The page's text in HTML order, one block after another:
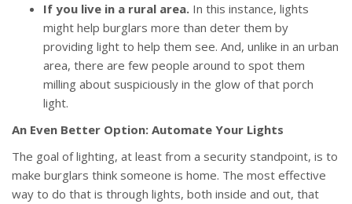
If you live in a rural area. In this instance, lights
might help burglars more than deter them by
providing light to help them see. And, unlike in an urban
area, there are few people around to spot them
milling about suspiciously in the glow of that porch
light.
An Even Better Option: Automate Your Lights
The goal of lighting, at least from a security standpoint, is to
make burglars think someone is home. The most effective
way to do that is through lights, both inside and out, that